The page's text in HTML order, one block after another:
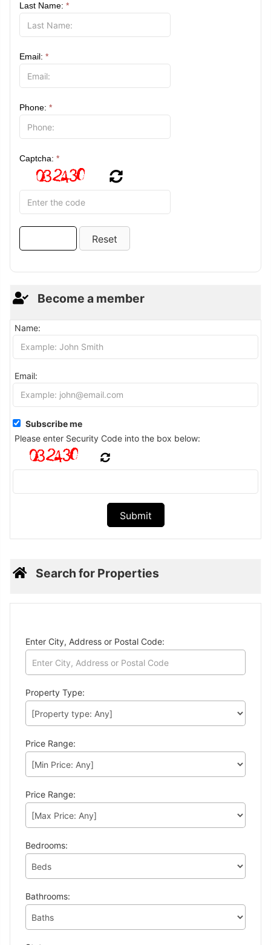
Last Name: *
Email: *
Phone: *
Captcha: *
Become a member
Name:
Email:
Subscribe me
Please enter Security Code into the box below:
Search for Properties
Enter City, Address or Postal Code:
Property Type:
Price Range:
Price Range:
Bedrooms:
Bathrooms: